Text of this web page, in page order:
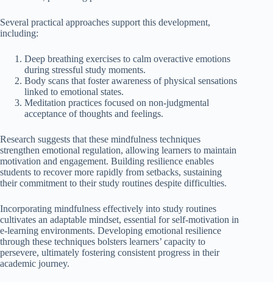
Several practical approaches support this development,
including:
Deep breathing exercises to calm overactive emotions
during stressful study moments.
Body scans that foster awareness of physical sensations
linked to emotional states.
Meditation practices focused on non-judgmental
acceptance of thoughts and feelings.
Research suggests that these mindfulness techniques
strengthen emotional regulation, allowing learners to maintain
motivation and engagement. Building resilience enables
students to recover more rapidly from setbacks, sustaining
their commitment to their study routines despite difficulties.
Incorporating mindfulness effectively into study routines
cultivates an adaptable mindset, essential for self-motivation in
e-learning environments. Developing emotional resilience
through these techniques bolsters learners’ capacity to
persevere, ultimately fostering consistent progress in their
academic journey.